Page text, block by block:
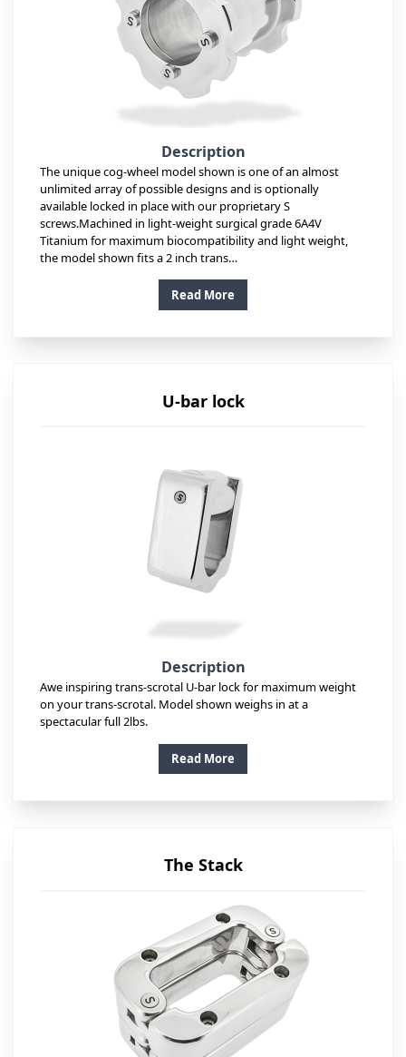
Description
The unique cog-wheel model shown is one of an almost
unlimited array of possible designs and is optionally
available locked in place with our proprietary S
screws.Machined in light-weight surgical grade 6A4V
Titanium for maximum biocompatibility and light weight,
the model shown fits a 2 inch trans…
Read More
U-bar lock
Description
Awe inspiring trans-scrotal U-bar lock for maximum weight
on your trans-scrotal. Model shown weighs in at a
spectacular full 2lbs.
Read More
The Stack